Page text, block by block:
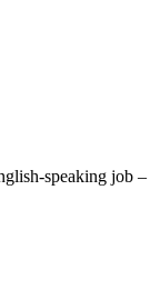
speaking job